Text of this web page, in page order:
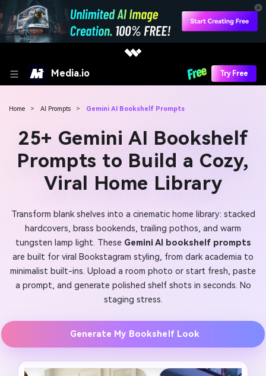
Media.io Try Free
Home > AI Prompts > Gemini AI Bookshelf Prompts
25+ Gemini AI Bookshelf
Prompts to Build a Cozy,
Viral Home Library
Transform blank shelves into a cinematic home library: stacked
hardcovers, brass bookends, trailing pothos, and warm
tungsten lamp light. These Gemini AI bookshelf prompts
are built for viral Bookstagram styling, from dark academia to
minimalist built-ins. Upload a room photo or start fresh, paste
a prompt, and generate polished shelf shots in seconds. No
staging stress.
Generate My Bookshelf Look